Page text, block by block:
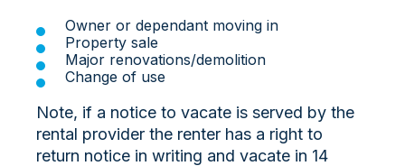
Owner or dependant moving in
Property sale
Major renovations/demolition
Change of use
Note, if a notice to vacate is served by the
rental provider the renter has a right to
return notice in writing and vacate in 14